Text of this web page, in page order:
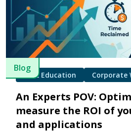
Blog
K-12 Education Corporate
An Experts POV:
measure the ROI of
and applications